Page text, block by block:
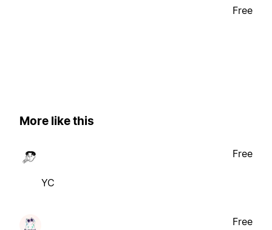
Free
More like this
YC
Free
Free